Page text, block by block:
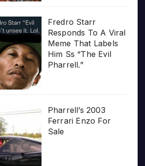
Fredro Starr
Responds To A Viral
Meme That Labels
Him Ss “The Evil
Pharrell.”
Pharrell’s 2003
Ferrari Enzo For
Sale